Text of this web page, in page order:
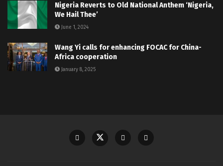
Nigeria Reverts to Old National Anthem ‘Nigeria,
We Hail Thee’
June 1, 2024
Wang Yi calls for enhancing FOCAC for China-
Africa cooperation
January 8, 2025